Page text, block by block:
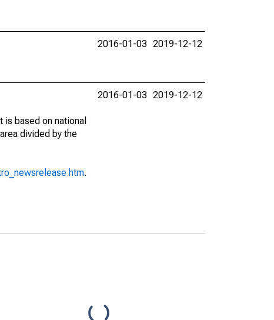
2016-01-03 2019-12-12
based on national
divided by the
.
2016-01-03 2019-12-12